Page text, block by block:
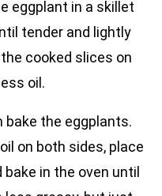
eggplant in a skillet
tender and lightly
cooked slices on
oil.
bake the eggplants.
on both sides, place
in the oven until